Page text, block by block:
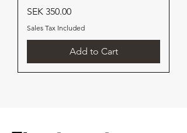
Price
SEK 350.00
Sales Tax Included
Add to Cart